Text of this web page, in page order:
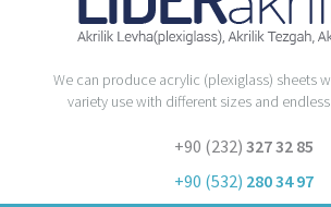
We can produce acrylic (plexiglass) sheets
variety use with different sizes and
+90 (232) 327 32 85
+90 (532) 280 34 97